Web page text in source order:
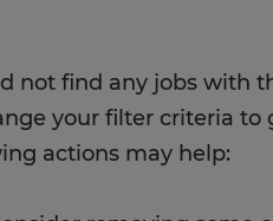
not find any jobs with
your filter criteria to
actions may help: